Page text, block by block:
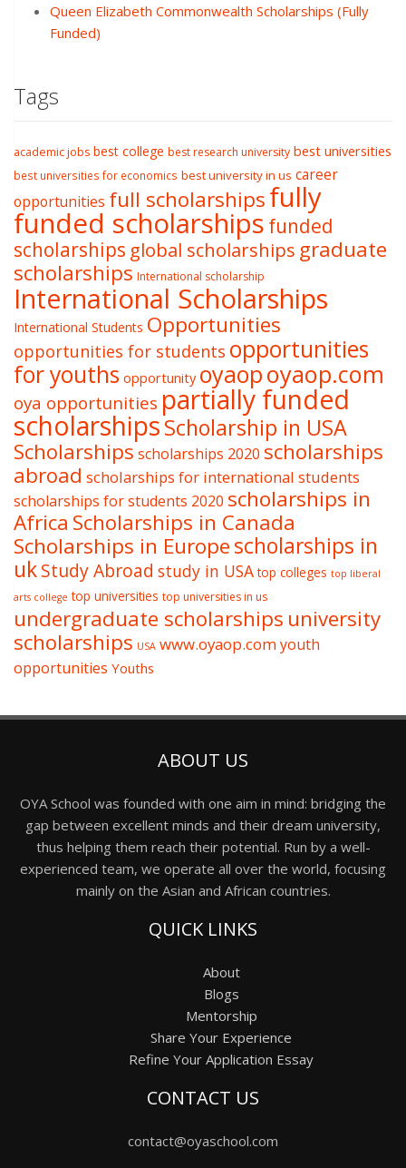
Queen Elizabeth Commonwealth Scholarships (Fully
Funded)
Tags
academic jobs best college best research university best universities
best universities for economics best university in us career
opportunities full scholarshipsfully
funded scholarships funded
scholarships global scholarships graduate
scholarships International scholarship
International Scholarships
International Students Opportunities
opportunities for students opportunities
for youths opportunity oyaopoyaop.com
oya opportunities partially funded
scholarshipsScholarship in USA
Scholarships scholarships 2020 scholarships
abroad scholarships for international students
scholarships for students 2020 scholarships in
Africa Scholarships in Canada
Scholarships in Europescholarships in
ukStudy Abroad study in USA top colleges top liberal
arts college top universities top universities in us
undergraduate scholarships university
scholarships USA www.oyaop.comyouth
opportunities Youths
ABOUT US
OYA School was founded with one aim in mind: bridging the
gap between excellent minds and their dream university,
thus helping them reach their potential. Run by a well-
experienced team, we operate all over the world, focusing
mainly on the Asian and African countries.
QUICK LINKS
About
Blogs
Mentorship
Share Your Experience
Refine Your Application Essay
CONTACT US
contact@oyaschool.com